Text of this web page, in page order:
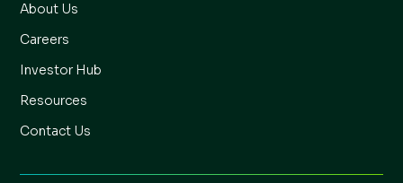
About Us
Careers
Investor Hub
Resources
Contact Us